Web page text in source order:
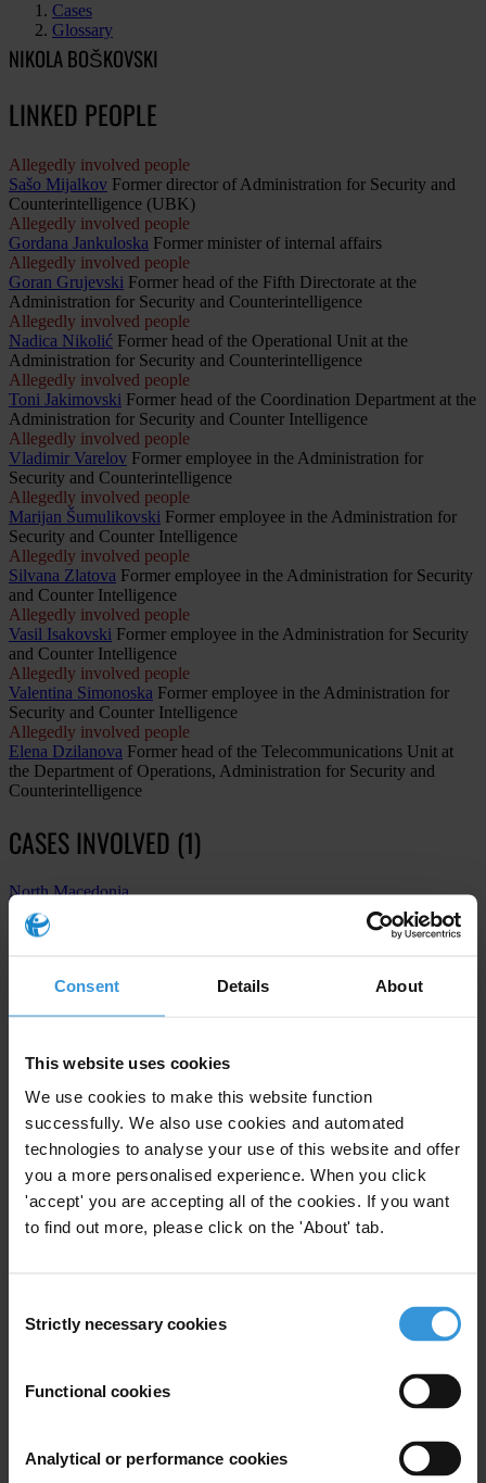
Consent Details About
This website uses cookies
We use cookies to make this website function
successfully. We also use cookies and automated
technologies to analyse your use of this website and offer
you a more personalised experience. When you click
'accept' you are accepting all of the cookies. If you want
to find out more, please click on the 'About' tab.
Selection
Strictly necessary cookies
Functional cookies
Analytical or performance cookies
Cases
Glossary
NIKOLA BOŠKOVSKI
LINKED PEOPLE
Allegedly involved people
Sašo Mijalkov Former director of Administration for Security and
Counterintelligence (UBK)
Allegedly involved people
Gordana Jankuloska Former minister of internal affairs
Allegedly involved people
Goran Grujevski Former head of the Fifth Directorate at the
Administration for Security and Counterintelligence
Allegedly involved people
Nadica Nikolić Former head of the Operational Unit at the
Administration for Security and Counterintelligence
Allegedly involved people
Toni Jakimovski Former head of the Coordination Department at the
Administration for Security and Counter Intelligence
Allegedly involved people
Vladimir Varelov Former employee in the Administration for
Security and Counterintelligence
Allegedly involved people
Marijan Šumulikovski Former employee in the Administration for
Security and Counter Intelligence
Allegedly involved people
Silvana Zlatova Former employee in the Administration for Security
and Counter Intelligence
Allegedly involved people
Vasil Isakovski Former employee in the Administration for Security
and Counter Intelligence
Allegedly involved people
Valentina Simonoska Former employee in the Administration for
Security and Counter Intelligence
Allegedly involved people
Elena Dzilanova Former head of the Telecommunications Unit at
the Department of Operations, Administration for Security and
Counterintelligence
CASES INVOLVED (1)
North Macedonia
The “Target-Fortress” (Tvrdina) case: Massive illegal
1st instance procedure
Telecommunication, computer programming, consulting,
activities
Subscribe to our weekly newsletter
Email address*